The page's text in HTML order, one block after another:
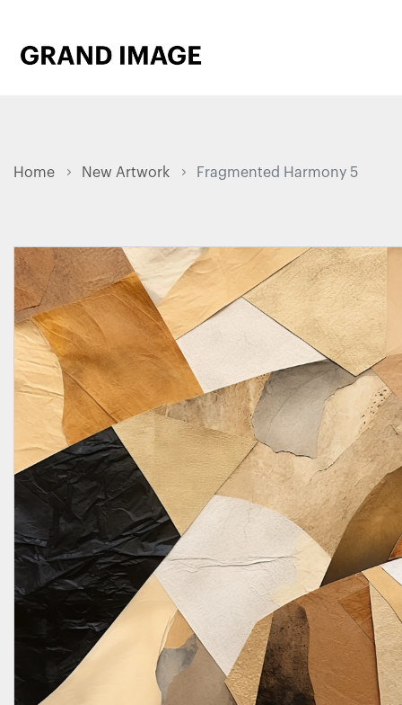
Home New Artwork Fragmented Harmony 5